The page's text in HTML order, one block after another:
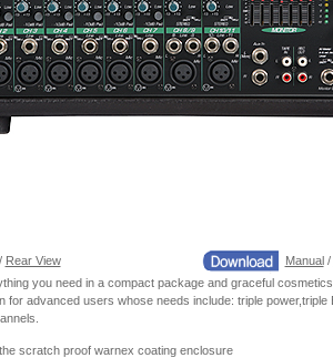
Rear View Manual/
you need in a compact package and graceful cosmetics.
for advanced users whose needs include: triple power,triple
scratch proof warnex coating enclosure